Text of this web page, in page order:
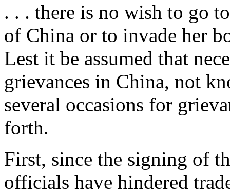
. . . there is no wish to go
of China or to invade her
Lest it be assumed that
grievances in China, not
several occasions for
forth.
First, since the signing of
officials have hindered